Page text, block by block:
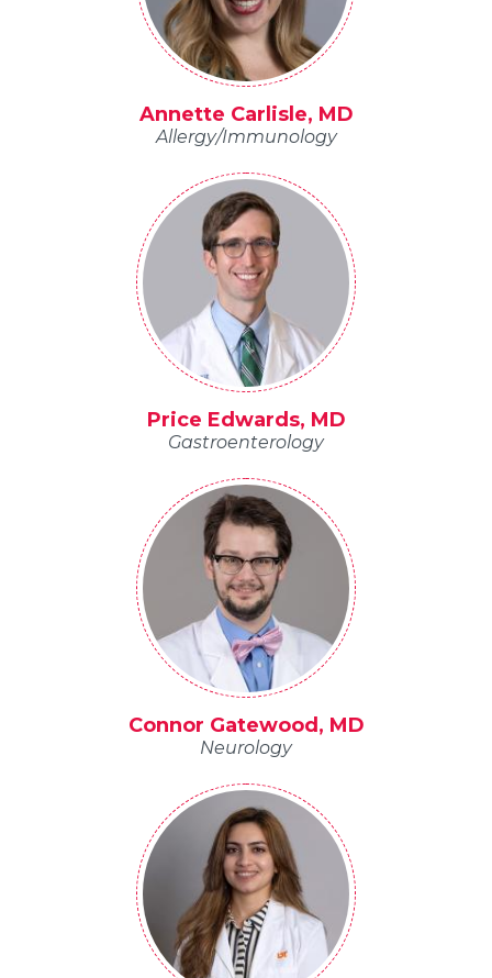
Annette Carlisle, MD
Allergy/Immunology
Price Edwards, MD
Gastroenterology
Connor Gatewood, MD
Neurology